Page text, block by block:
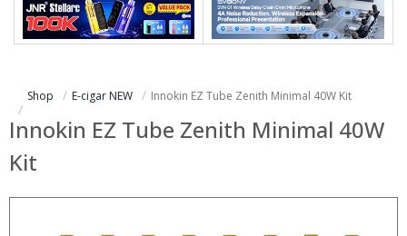
Shop E-cigar NEW Innokin EZ Tube Zenith Minimal 40W Kit
Innokin EZ Tube Zenith Minimal 40W
Kit